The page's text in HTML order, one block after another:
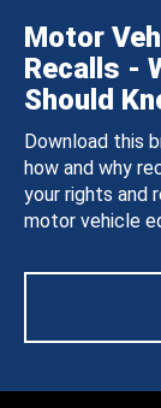
Motor
Recalls -
Should
Download this
how and why
your rights and
motor vehicle